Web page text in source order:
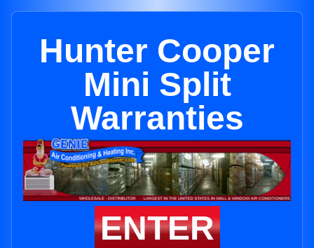
Hunter Cooper
Mini Split
Warranties
ENTER